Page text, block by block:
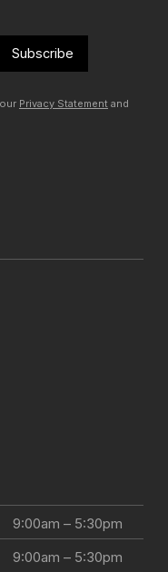
Subscribe
Privacy Statement and
9:00am – 5:30pm
9:00am – 5:30pm